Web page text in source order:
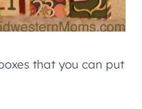
that you can put